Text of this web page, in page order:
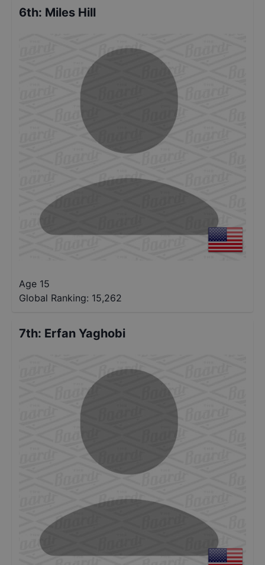
6th: Miles Hill
Age 15
Global Ranking: 15,262
7th: Erfan Yaghobi